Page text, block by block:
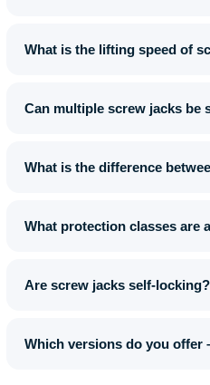
What is the lifting speed of
Can multiple screw jacks be
What is the difference
What protection classes are
Are screw jacks self-locking?
Which versions do you offer